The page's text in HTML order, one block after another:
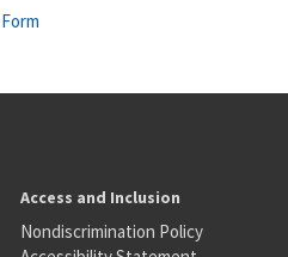
Access and Inclusion
Nondiscrimination Policy